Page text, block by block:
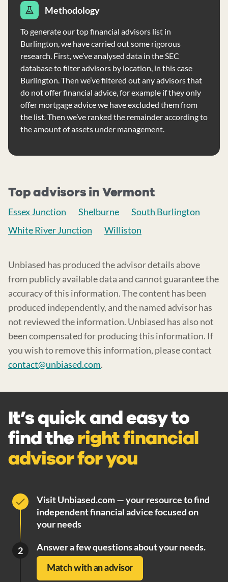
Methodology
To generate our top financial advisors list in
Burlington, we have carried out some rigorous
research. First, we’ve analysed data in the SEC
database to filter advisors by location, in this case
Burlington. Then we’ve filtered out any advisors that
do not offer financial advice, for example if they only
offer mortgage advice we have excluded them from
the list. Then we’ve ranked the remainder according to
the amount of assets under management.
Top advisors in Vermont
Essex Junction Shelburne
South Burlington
White River Junction
Williston
Unbiased has produced the advisor details above
from publicly available data and cannot guarantee the
accuracy of this information. The content has been
produced independently, and the named advisor has
not reviewed the information. Unbiased has also not
been compensated for producing this information. If
you wish to remove this information, please contact
contact@unbiased.com.
It’s quick and easy to
find theright financial
advisor for you
Visit Unbiased.com — your resource to find
independent financial advice focused on
your needs
2 Answer a few questions about your needs.
Match with an advisor